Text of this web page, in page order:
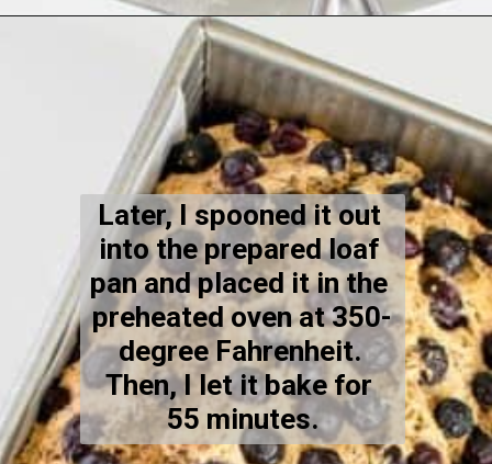
https://kiipfit.com/vegan-blueberry-bread/
Later, I spooned it out
into the prepared loaf
pan and placed it in the
preheated oven at 350-
degree Fahrenheit.
Then, I let it bake for
55 minutes.